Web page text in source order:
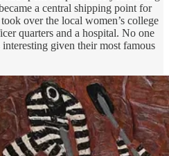
a central shipping point for
over the local women’s college
quarters and a hospital. No one
given their most famous